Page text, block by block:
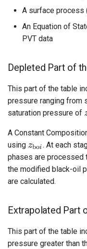
A surface process
An Equation of
PVT data
Depleted Part of
This part of the table
pressure ranging from
saturation pressure of
A Constant
using
. At each
phases are processed
the modified black-oil
are calculated.
Extrapolated Part
This part of the table
pressure greater than